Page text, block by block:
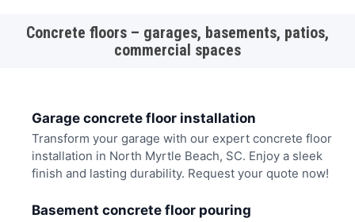
Concrete floors – garages, basements, patios,
commercial spaces
Garage concrete floor installation
Transform your garage with our expert concrete floor
installation in North Myrtle Beach, SC. Enjoy a sleek
finish and lasting durability. Request your quote now!
Basement concrete floor pouring